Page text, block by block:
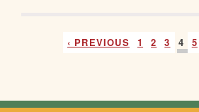
‹ PREVIOUS 1 2 3 4 5